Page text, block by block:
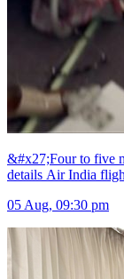
&#x27;Four to five
details Air India
05 Aug, 09:30 pm